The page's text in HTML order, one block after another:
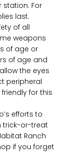
station. For
last.
of all
weapons
of age or
of age and
the eyes
peripheral
for this
efforts to
trick-or-treat
Ranch
if you forget